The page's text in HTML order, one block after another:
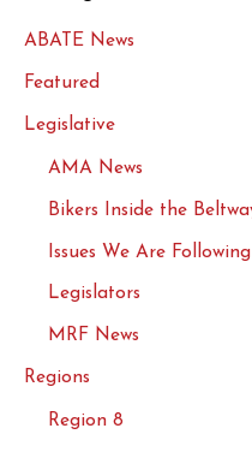
ABATE News
Featured
Legislative
AMA News
Bikers Inside the
Issues We Are Following
Legislators
MRF News
Regions
Region 8